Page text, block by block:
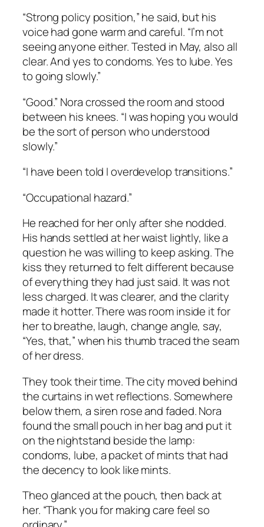
“Strong policy position,” he said, but his
voice had gone warm and careful. “I’m not
seeing anyone either. Tested in May, also all
clear. And yes to condoms. Yes to lube. Yes
to going slowly.”
“Good.” Nora crossed the room and stood
between his knees. “I was hoping you would
be the sort of person who understood
slowly.”
“I have been told I overdevelop transitions.”
“Occupational hazard.”
He reached for her only after she nodded.
His hands settled at her waist lightly, like a
question he was willing to keep asking. The
kiss they returned to felt different because
of everything they had just said. It was not
less charged. It was clearer, and the clarity
made it hotter. There was room inside it for
her to breathe, laugh, change angle, say,
“Yes, that,” when his thumb traced the seam
of her dress.
They took their time. The city moved behind
the curtains in wet reflections. Somewhere
below them, a siren rose and faded. Nora
found the small pouch in her bag and put it
on the nightstand beside the lamp:
condoms, lube, a packet of mints that had
the decency to look like mints.
Theo glanced at the pouch, then back at
her. “Thank you for making care feel so